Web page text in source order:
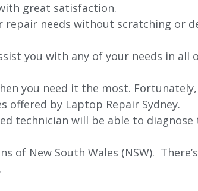
great satisfaction.
needs without scratching or
you with any of your needs in all
you need it the most. Fortunately,
offered by Laptop Repair Sydney.
technician will be able to
of New South Wales (NSW).